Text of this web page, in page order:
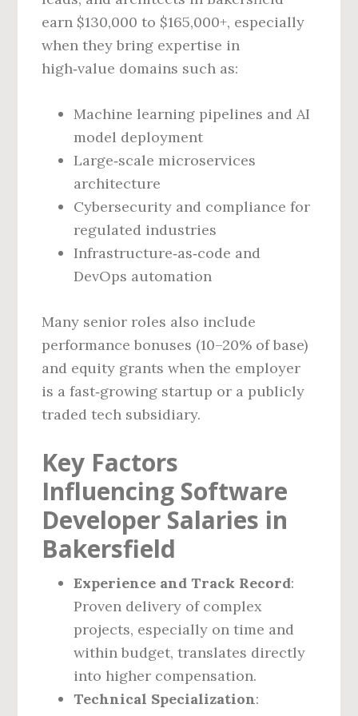
earn $130,000 to $165,000+, especially
when they bring expertise in
high‑value domains such as:
Machine learning pipelines and AI
model deployment
Large‑scale microservices
architecture
Cybersecurity and compliance for
regulated industries
Infrastructure‑as‑code and
DevOps automation
Many senior roles also include
performance bonuses (10–20% of base)
and equity grants when the employer
is a fast‑growing startup or a publicly
traded tech subsidiary.
Key Factors
Influencing Software
Developer Salaries in
Bakersfield
Experience and Track Record:
Proven delivery of complex
projects, especially on time and
within budget, translates directly
into higher compensation.
Technical Specialization: